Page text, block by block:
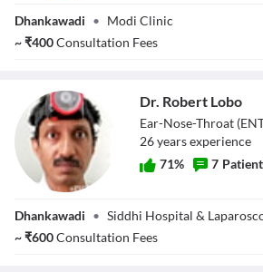
Dhankawadi • Modi Clinic
~₹400Consultation Fees
Dr. Robert Lobo
Ear-Nose-Throat
26yearsexperience
71% 7
Dhankawadi • Siddhi Hospital &
~₹600Consultation Fees